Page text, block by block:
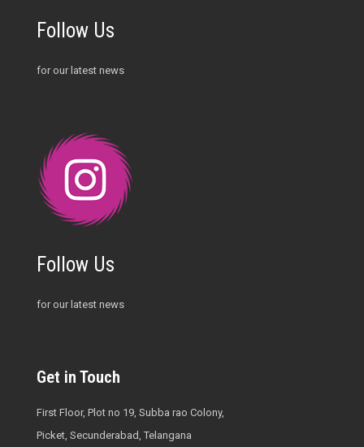
Follow Us
for our latest news
Follow Us
for our latest news
Get in Touch
First Floor, Plot no 19, Subba rao Colony,
Picket, Secunderabad, Telangana